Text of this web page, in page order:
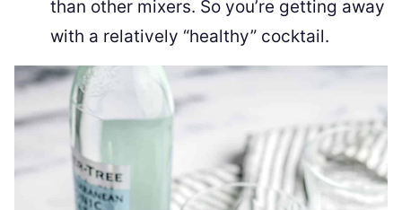
than other mixers. So you’re getting away
with a relatively “healthy” cocktail.